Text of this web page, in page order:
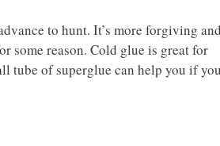
to hunt. It’s more forgiving
some reason. Cold glue is great for
tube of superglue can help you if